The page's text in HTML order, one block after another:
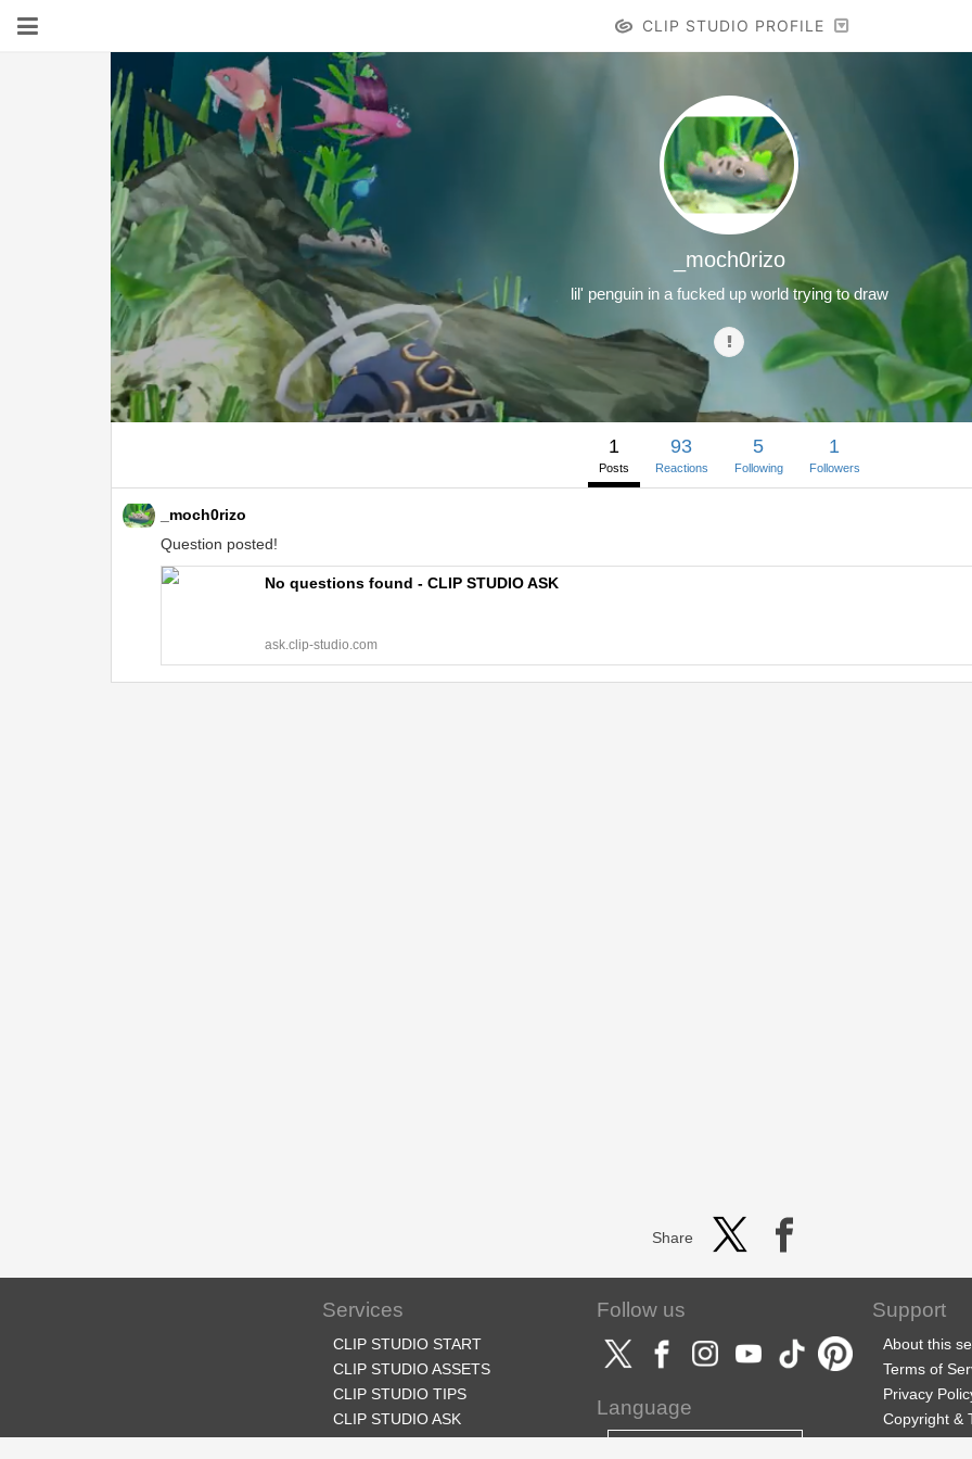
CLIP STUDIO PROFILE
_moch0rizo
lil' penguin in a fucked up world trying to draw
1
Posts
93
Reactions
5
Following
1
Followers
_moch0rizo
Question posted!
No questions found - CLIP STUDIO ASK
ask.clip-studio.com
Share
Services
CLIP STUDIO START
CLIP STUDIO ASSETS
CLIP STUDIO TIPS
CLIP STUDIO ASK
Follow us
Language
Support
About this
Terms of
Privacy
Copyright &